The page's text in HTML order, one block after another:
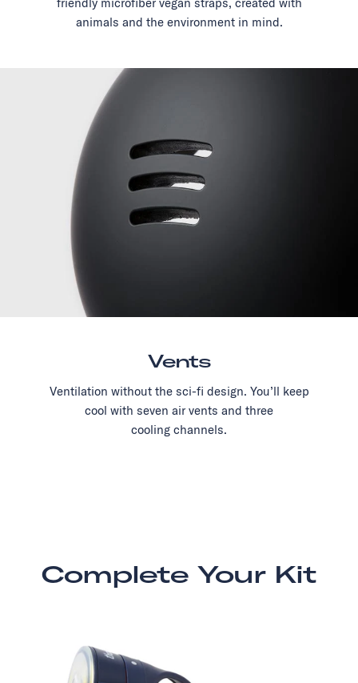
friendly microfiber vegan straps, created with
animals and the environment in mind.
Vents
Ventilation without the sci-fi design. You’ll keep
cool with seven air vents and three
cooling channels.
Complete Your Kit